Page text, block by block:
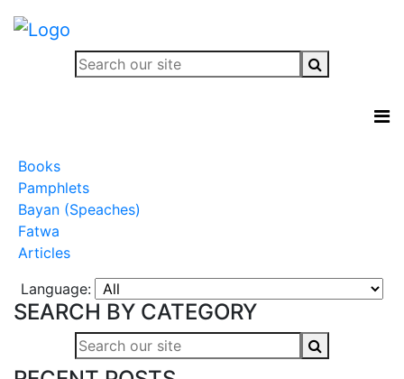
Books
Pamphlets
Bayan (Speaches)
Fatwa
Articles
Language:
SEARCH BY CATEGORY